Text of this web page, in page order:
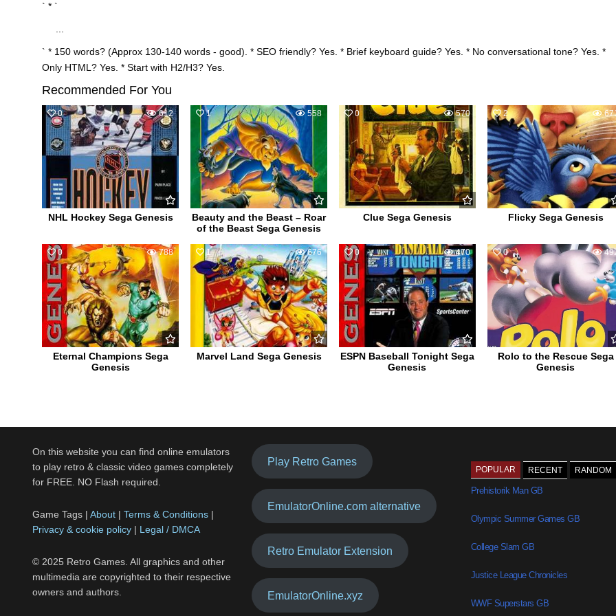
` * `
...
` * 150 words? (Approx 130-140 words - good). * SEO friendly? Yes. * Brief keyboard guide? Yes. * No conversational tone? Yes. *
Only HTML? Yes. * Start with H2/H3? Yes.
Recommended For You
0 612
NHL Hockey Sega Genesis
1 558
Beauty and the Beast – Roar
of the Beast Sega Genesis
0 570
Clue Sega Genesis
2
Flicky Sega Genesis
0 788
Eternal Champions Sega
Genesis
1 676
Marvel Land Sega Genesis
0 470
ESPN Baseball Tonight Sega
Genesis
0
Rolo to the Rescue Sega
Genesis
On this website you can find online emulators
to play retro & classic video games completely
for FREE. NO Flash required.
Game Tags | About | Terms & Conditions |
Privacy & cookie policy | Legal / DMCA
© 2025 Retro Games. All graphics and other
multimedia are copyrighted to their respective
owners and authors.
Play Retro Games
EmulatorOnline.com alternative
Retro Emulator Extension
EmulatorOnline.xyz
POPULAR RECENT RANDOM
Prehistorik Man GB
Olympic Summer Games GB
College Slam GB
Justice League Chronicles
WWF Superstars GB